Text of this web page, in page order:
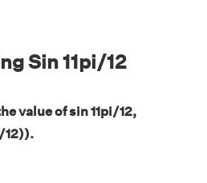
Sin 11pi/12
value of sin 11pi/12,
12)).